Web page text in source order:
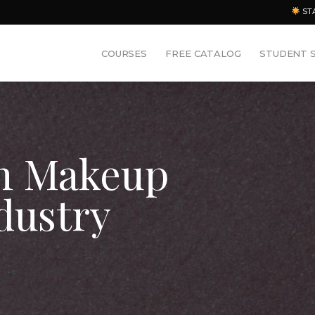
COURSES FREE CATALOG STUDENT
Makeup